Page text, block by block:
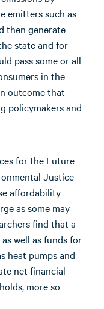
emitters such as
then generate
state and for
pass some or all
in the
outcome that
policymakers and
for the Future
Justice
affordability
as some may
find that a
well as funds for
heat pumps and
net financial
more so